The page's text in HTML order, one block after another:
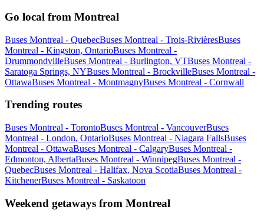
Go local from Montreal
Buses Montreal - QuebecBuses Montreal - Trois-RivièresBuses
Montreal - Kingston, OntarioBuses Montreal -
DrummondvilleBuses Montreal - Burlington, VTBuses Montreal -
Saratoga Springs, NYBuses Montreal - BrockvilleBuses Montreal -
OttawaBuses Montreal - MontmagnyBuses Montreal - Cornwall
Trending routes
Buses Montreal - TorontoBuses Montreal - VancouverBuses
Montreal - London, OntarioBuses Montreal - Niagara FallsBuses
Montreal - OttawaBuses Montreal - CalgaryBuses Montreal -
Edmonton, AlbertaBuses Montreal - WinnipegBuses Montreal -
QuebecBuses Montreal - Halifax, Nova ScotiaBuses Montreal -
KitchenerBuses Montreal - Saskatoon
Weekend getaways from Montreal